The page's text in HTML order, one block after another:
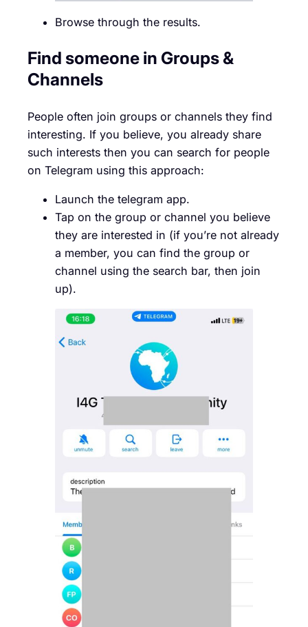
Browse through the results.
Find someone in Groups &
Channels
People often join groups or channels they find
interesting. If you believe, you already share
such interests then you can search for people
on Telegram using this approach:
Launch the telegram app.
Tap on the group or channel you believe
they are interested in (if you’re not already
a member, you can find the group or
channel using the search bar, then join
up).